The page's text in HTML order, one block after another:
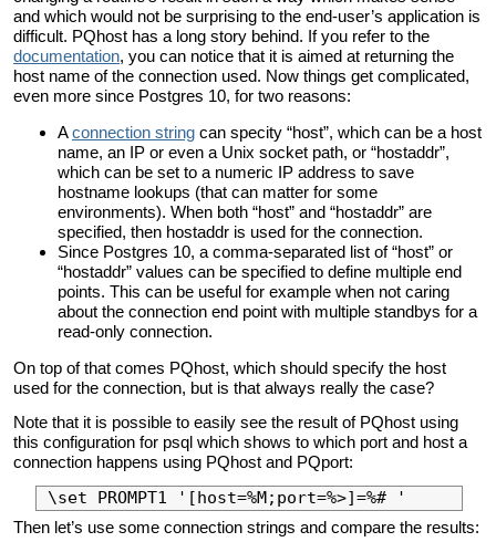
and which would not be surprising to the end-user’s application is
difficult. PQhost has a long story behind. If you refer to the
documentation, you can notice that it is aimed at returning the
host name of the connection used. Now things get complicated,
even more since Postgres 10, for two reasons:
Aconnection string can specity “host”, which can be a host
name, an IP or even a Unix socket path, or “hostaddr”,
which can be set to a numeric IP address to save
hostname lookups (that can matter for some
environments). When both “host” and “hostaddr” are
specified, then hostaddr is used for the connection.
Since Postgres 10, a comma-separated list of “host” or
“hostaddr” values can be specified to define multiple end
points. This can be useful for example when not caring
about the connection end point with multiple standbys for a
read-only connection.
On top of that comes PQhost, which should specify the host
used for the connection, but is that always really the case?
Note that it is possible to easily see the result of PQhost using
this configuration for psql which shows to which port and host a
connection happens using PQhost and PQport:
Then let’s use some connection strings and compare the results: